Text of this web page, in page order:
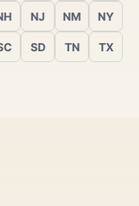
NJ NM NY
SD TN TX